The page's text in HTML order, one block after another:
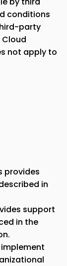
conditions
party
not apply to
provides
in
support
in the
implement